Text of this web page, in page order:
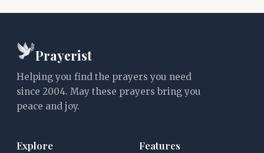
Prayerist
Helping you find the prayers you need
since 2004. May these prayers bring you
peace and joy.
Explore Features